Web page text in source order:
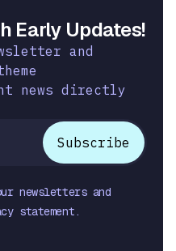
Early Updates!
and
news directly
newsletters and
statement.